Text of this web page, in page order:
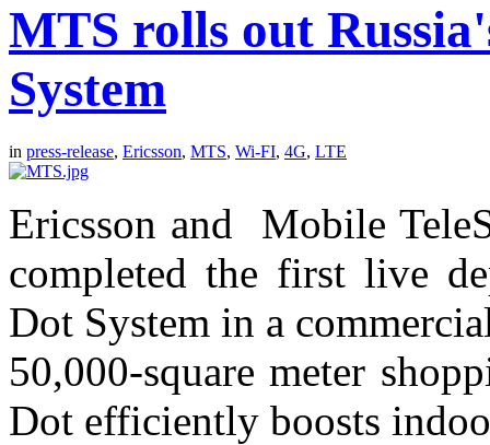
MTS rolls out
System
in press-release, Ericsson, MTS, Wi-FI, 4G, LTE
Ericsson and Mobile
completed the first live
Dot System in a
50,000-square meter
Dot efficiently boosts